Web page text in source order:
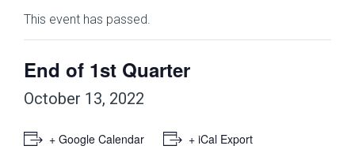
This event has passed.
End of 1st Quarter
October 13, 2022
+ Google Calendar + iCal Export